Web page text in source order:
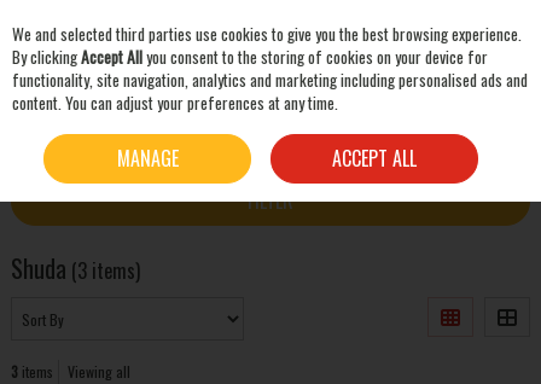
Skip to content
FILTER
Shuda (3 items)
3 items Viewing all
We and selected third parties use cookies to give you the best browsing experience.
By clickingAccept Allyou consent to the storing of cookies on your device for
functionality, site navigation, analytics and marketing including personalised ads and
content. You can adjust your preferences at any time.
MANAGE ACCEPT ALL